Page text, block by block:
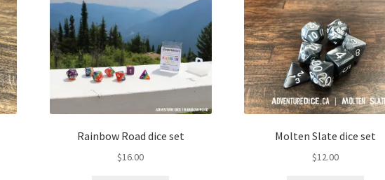
Rainbow Road dice set
$16.00
Molten Slate dice set
$12.00